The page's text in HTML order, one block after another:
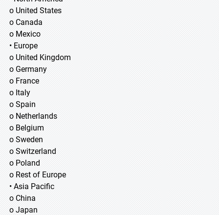
o United States
o Canada
o Mexico
• Europe
o United Kingdom
o Germany
o France
o Italy
o Spain
o Netherlands
o Belgium
o Sweden
o Switzerland
o Poland
o Rest of Europe
• Asia Pacific
o China
o Japan